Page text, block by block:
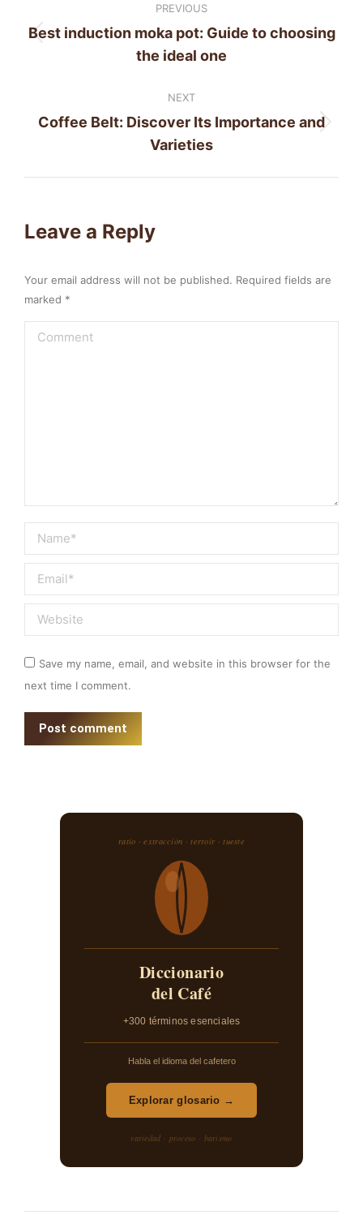
navigation
PREVIOUS
Previous
post:
Best induction moka pot: Guide to choosing
the ideal one
NEXT
Next
post:
Coffee Belt: Discover Its Importance and
Varieties
Leave a Reply
Your email address will not be published. Required fields are
marked *
Comment
Name *
Email *
Website
Save my name, email, and website in this browser for the
next time I comment.
Post comment
ratio · extracción · terroir · tueste
Diccionario
del Café
+300 términos esenciales
Habla el idioma del cafetero
Explorar glosario →
variedad · proceso · barismo